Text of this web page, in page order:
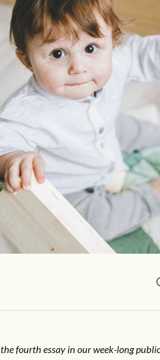
fourth essay in our week-long